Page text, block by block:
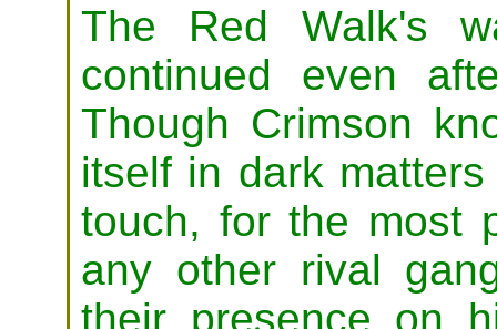
The Red Walk's
continued even
Though Crimson
itself in dark
touch, for the most
any other rival
their presence on